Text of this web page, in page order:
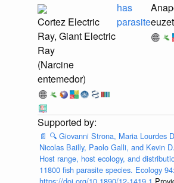
Cortez Electric
Ray, Giant Electric
Ray
(Narcine
entemedor)
has
parasite
📄 🔍 Giovanni Strona, Maria Lourdes
Nicolas Bailly, Paolo Galli, and Kevin
Host range, host ecology, and
11800 fish parasite species. Ecology